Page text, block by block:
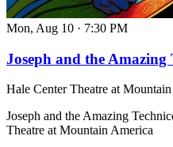
Mon, Aug 10 · 7:30 PM
Joseph and the
Hale Center Theatre at
Joseph and the Amazing
Theatre at Mountain America